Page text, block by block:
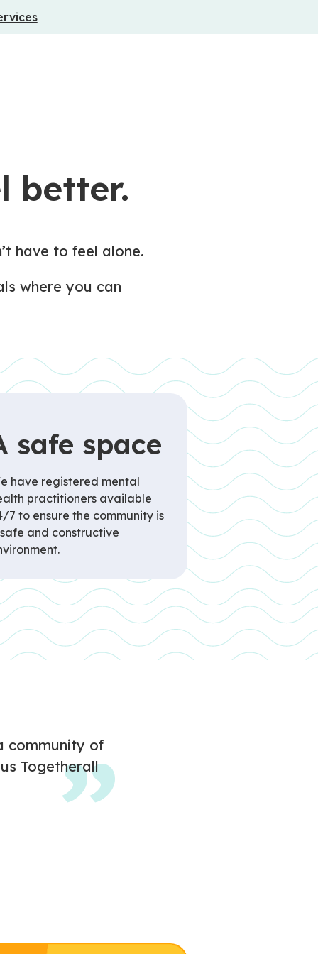
better.
have to feel alone.
where you can
safe space
have registered mental
practitioners available
7 to ensure the community is
and constructive
community of
Togetherall